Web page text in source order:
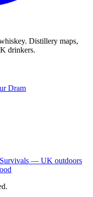
Distillery maps,
drinkers.
Dram
Survivals — UK outdoors